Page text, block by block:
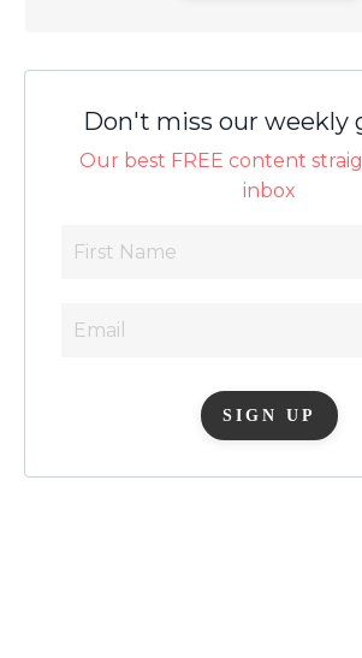
Don't miss our weekly
Our best FREE content
inbox
SIGN UP